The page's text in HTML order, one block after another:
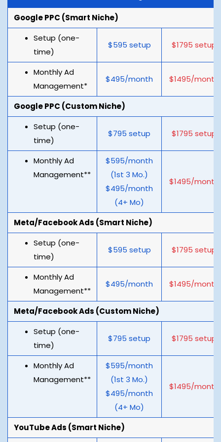
Google PPC (Smart Niche)
Setup (one-
time)
$595 setup $1795 setup
Monthly Ad
Management*
$495/month $1495/month
Google PPC (Custom Niche)
Setup (one-
time)
$795 setup $1795 setup
Monthly Ad
Management**
$595/month
(1st 3 Mo.)
$495/month
(4+ Mo)
$1495/month
Meta/Facebook Ads (Smart Niche)
Setup (one-
time)
$595 setup $1795 setup
Monthly Ad
Management**
$495/month $1495/month
Meta/Facebook Ads (Custom Niche)
Setup (one-
time)
$795 setup $1795 setup
Monthly Ad
Management**
$595/month
(1st 3 Mo.)
$495/month
(4+ Mo)
$1495/month
YouTube Ads (Smart Niche)